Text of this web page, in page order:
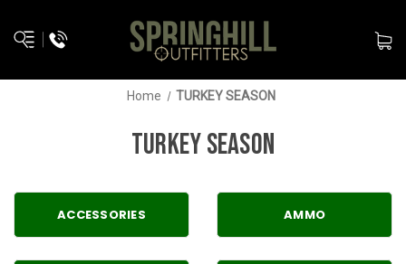
Home TURKEY SEASON
TURKEY SEASON
ACCESSORIES AMMO